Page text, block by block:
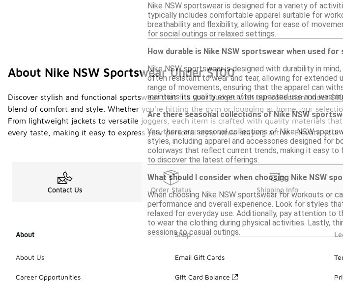
Nike NSW sportswear is designed for a variety of
typically includes comfortable apparel suitable for
breathability and flexibility, allowing for ease of
for social outings or relaxed settings.
How durable is Nike NSW sportswear when used
Nike NSW sportswear is designed with durability in
often resistant to wear and tear, allowing for extended
range of movements, ensuring that the apparel can
maintains its quality even after repeated use and
Are there seasonal collections of Nike NSW
Yes, there are seasonal collections of Nike NSW
styles, including apparel and accessories designed for
colorways that reflect current trends, making it easy to
to discover the latest offerings.
What should I consider when choosing Nike NSW
When choosing Nike NSW sportswear for workouts or
performance and overall experience. Look for styles
relaxed for everyday use. Additionally, pay attention
to wear the clothing during physical activities. Lastly,
sessions to casual outings.
About Nike NSW Sportswear Under $100
Discover stylish and functional sportswear that fits your budget with our collection under
blend of comfort and style. Whether you're hitting the gym or lounging at home, our
From lightweight jackets to versatile joggers, each item is crafted with quality materials
every taste, making it easy to express your personal style while staying active. Elevate
Contact Us Order Status Shipping Info
About
About Us
Career Opportunities
Shop
Email Gift Cards
Gift Card Balance